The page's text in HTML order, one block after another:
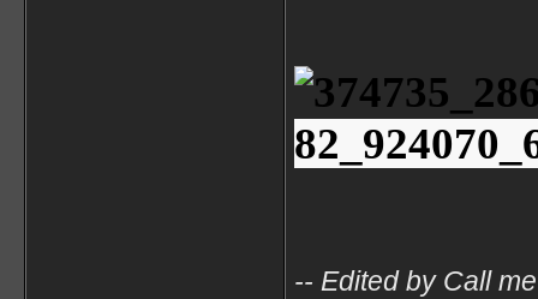
-- Edited by Call